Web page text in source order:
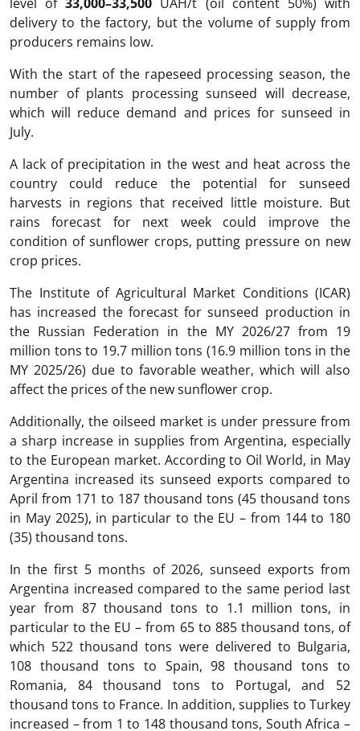
delivery to the factory, but the volume of supply from
producers remains low.
With the start of the rapeseed processing season, the
number of plants processing sunseed will decrease,
which will reduce demand and prices for sunseed in
July.
A lack of precipitation in the west and heat across the
country could reduce the potential for sunseed
harvests in regions that received little moisture. But
rains forecast for next week could improve the
condition of sunflower crops, putting pressure on new
crop prices.
The Institute of Agricultural Market Conditions (ICAR)
has increased the forecast for sunseed production in
the Russian Federation in the MY 2026/27 from 19
million tons to 19.7 million tons (16.9 million tons in the
MY 2025/26) due to favorable weather, which will also
affect the prices of the new sunflower crop.
Additionally, the oilseed market is under pressure from
a sharp increase in supplies from Argentina, especially
to the European market. According to Oil World, in May
Argentina increased its sunseed exports compared to
April from 171 to 187 thousand tons (45 thousand tons
in May 2025), in particular to the EU – from 144 to 180
(35) thousand tons.
In the first 5 months of 2026, sunseed exports from
Argentina increased compared to the same period last
year from 87 thousand tons to 1.1 million tons, in
particular to the EU – from 65 to 885 thousand tons, of
which 522 thousand tons were delivered to Bulgaria,
108 thousand tons to Spain, 98 thousand tons to
Romania, 84 thousand tons to Portugal, and 52
thousand tons to France. In addition, supplies to Turkey
increased – from 1 to 148 thousand tons, South Africa –